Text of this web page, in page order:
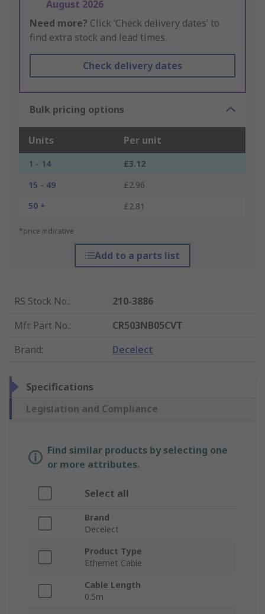
August 2026
Need more? Click ‘Check delivery dates’ to
find extra stock and lead times.
Check delivery dates
Bulk pricing options
Units Per unit
1 - 14
£3.12
15 - 49
£2.96
50 +
£2.81
*price indicative
Add to a parts list
RS Stock No.:
210-3886
Mfr. Part No.:
CR503NB05CVT
Brand: Decelect
Specifications
Legislation and Compliance
Find similar products by selecting one
or more attributes.
Select all
Brand
Decelect
Product Type
Ethernet Cable
Cable Length
0.5m